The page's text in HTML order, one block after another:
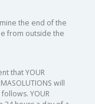
the end of the
from outside the
that YOUR
will
YOUR